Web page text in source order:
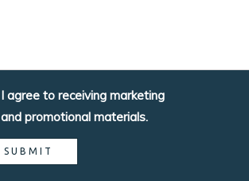
I agree to receiving marketing
and promotional materials.